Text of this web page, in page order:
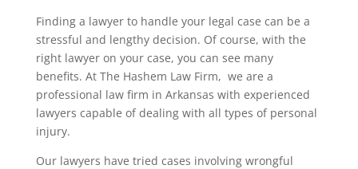
Finding a lawyer to handle your legal case can be a
stressful and lengthy decision. Of course, with the
right lawyer on your case, you can see many
benefits. At The Hashem Law Firm, we are a
professional law firm in Arkansas with experienced
lawyers capable of dealing with all types of personal
injury.
Our lawyers have tried cases involving wrongful